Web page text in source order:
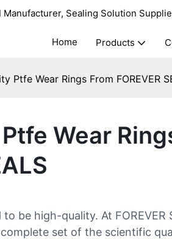
Sealing Solution
Home Products
Ptfe Wear Rings From FOREVER
Wear
be high-quality. At FOREVER
complete set of the scientific